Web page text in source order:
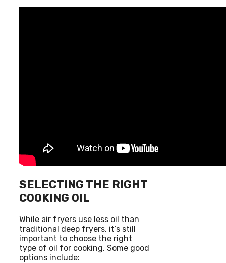
SELECTING THE RIGHT
COOKING OIL
While air fryers use less oil than
traditional deep fryers, it’s still
important to choose the right
type of oil for cooking. Some good
options include: